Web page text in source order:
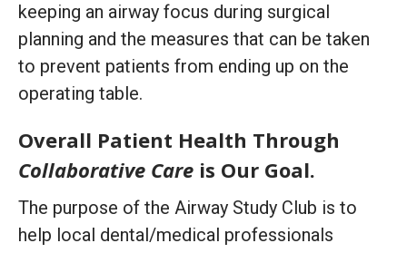
keeping an airway focus during surgical
planning and the measures that can be taken
to prevent patients from ending up on the
operating table.
Overall Patient Health Through
Collaborative Care is Our Goal.
The purpose of the Airway Study Club is to
help local dental/medical professionals